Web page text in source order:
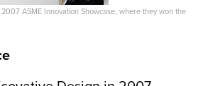
ASME Innovation Showcase, where they won the